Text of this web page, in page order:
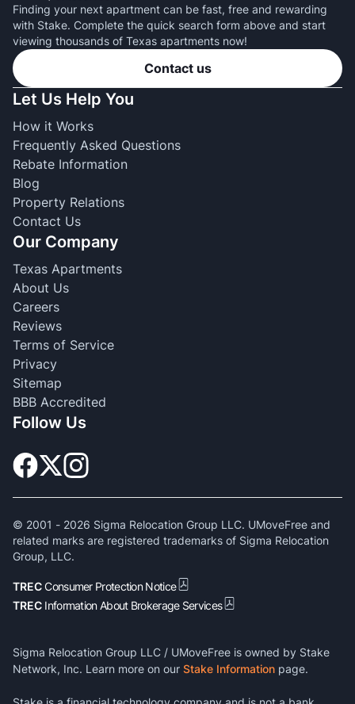
Finding your next apartment can be fast, free and rewarding
with Stake. Complete the quick search form above and start
viewing thousands of Texas apartments now!
Contact us
Let Us Help You
How it Works
Frequently Asked Questions
Rebate Information
Blog
Property Relations
Contact Us
Our Company
Texas Apartments
About Us
Careers
Reviews
Terms of Service
Privacy
Sitemap
BBB Accredited
Follow Us
© 2001 - 2026 Sigma Relocation Group LLC. UMoveFree and
related marks are registered trademarks of Sigma Relocation
Group, LLC.
TRECConsumer Protection Notice
TREC Information About Brokerage Services
Sigma Relocation Group LLC / UMoveFree is owned by Stake
Network, Inc. Learn more on our Stake Information page.